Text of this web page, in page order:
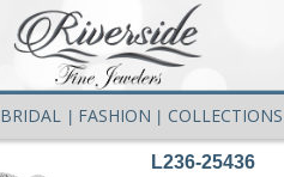
BRIDAL FASHION COLLECTIONS
L236-25436